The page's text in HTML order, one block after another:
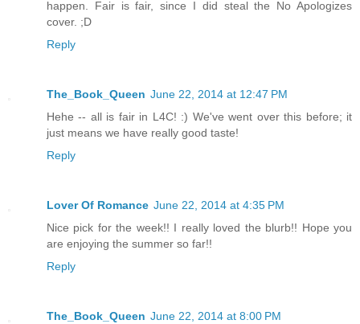
happen. Fair is fair, since I did steal the No Apologizes
cover. ;D
Reply
The_Book_Queen June 22, 2014 at 12:47 PM
Hehe -- all is fair in L4C! :) We've went over this before; it
just means we have really good taste!
Reply
Lover Of Romance June 22, 2014 at 4:35 PM
Nice pick for the week!! I really loved the blurb!! Hope you
are enjoying the summer so far!!
Reply
The_Book_Queen June 22, 2014 at 8:00 PM